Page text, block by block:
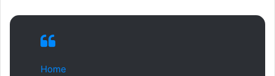
Home